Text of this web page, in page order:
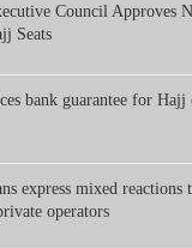
Council Approves
Seats
bank guarantee for Hajj
express mixed reactions
operators